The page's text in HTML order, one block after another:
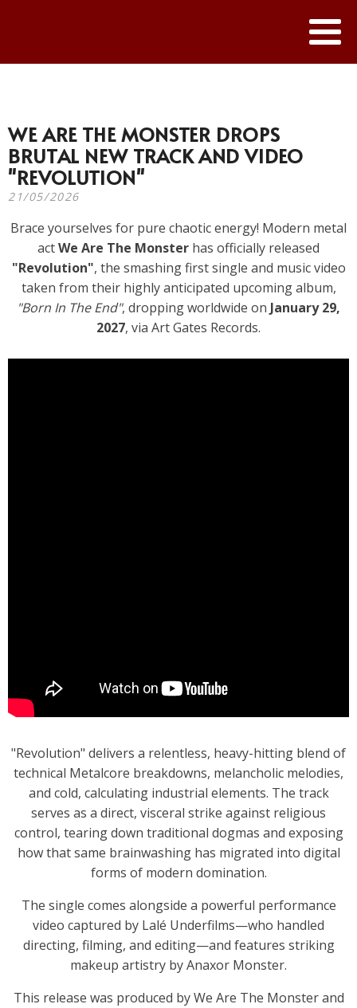
WE ARE THE MONSTER DROPS
BRUTAL NEW TRACK AND VIDEO
"REVOLUTION"
21/05/2026
Brace yourselves for pure chaotic energy! Modern metal
actWe Are The Monster has officially released
"Revolution", the smashing first single and music video
taken from their highly anticipated upcoming album,
"Born In The End", dropping worldwide on January 29,
2027, via Art Gates Records.
"Revolution" delivers a relentless, heavy-hitting blend of
technical Metalcore breakdowns, melancholic melodies,
and cold, calculating industrial elements. The track
serves as a direct, visceral strike against religious
control, tearing down traditional dogmas and exposing
how that same brainwashing has migrated into digital
forms of modern domination.
The single comes alongside a powerful performance
video captured by Lalé Underfilms—who handled
directing, filming, and editing—and features striking
makeup artistry by Anaxor Monster.
This release was produced by We Are The Monster and